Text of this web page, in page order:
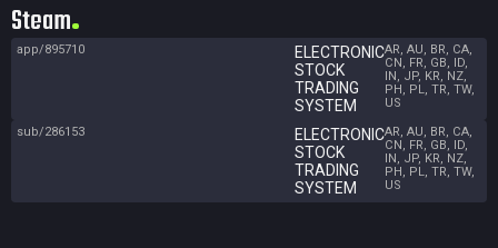
Steam
app/895710
ELECTRONIC
STOCK
TRADING
SYSTEM
AR, AU, BR, CA,
CN, FR, GB, ID,
IN, JP, KR, NZ,
PH, PL, TR, TW,
US
sub/286153
ELECTRONIC
STOCK
TRADING
SYSTEM
AR, AU, BR, CA,
CN, FR, GB, ID,
IN, JP, KR, NZ,
PH, PL, TR, TW,
US